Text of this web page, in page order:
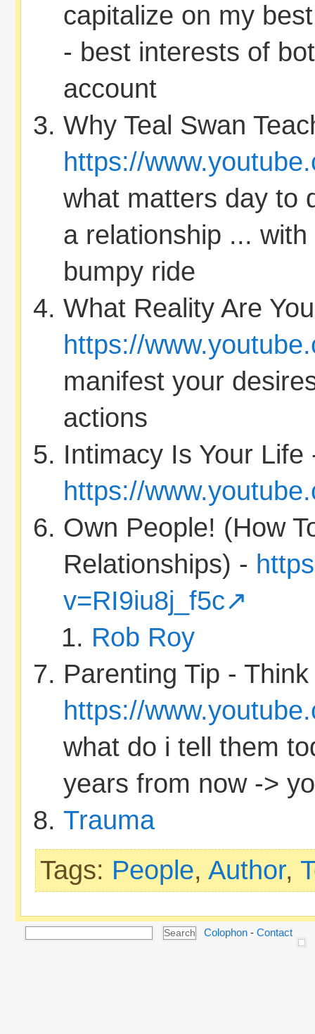
capitalize on my
- best interests of
account
Why Teal Swan
https://
what matters day to
a relationship ...
bumpy ride
What Reality Are
https://
manifest your
actions
Intimacy Is Your Life
https://
Own People! (How
Relationships) -
v=RI9iu8j_f5c
Rob Roy
Parenting Tip -
https://
what do i tell them
years from now ->
Trauma
Tags: People,Author,
Colophon -Contact